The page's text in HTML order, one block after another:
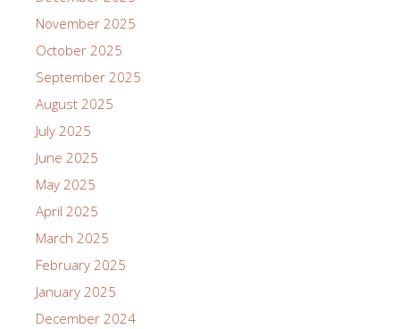
November 2025
October 2025
September 2025
August 2025
July 2025
June 2025
May 2025
April 2025
March 2025
February 2025
January 2025
December 2024